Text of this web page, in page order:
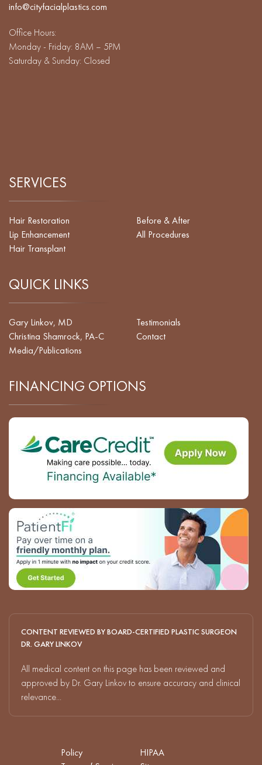
info@cityfacialplastics.com
Office Hours:
Monday - Friday: 8AM – 5PM
Saturday & Sunday: Closed
SERVICES
Hair Restoration
Lip Enhancement
Hair Transplant
Before & After
All Procedures
QUICK LINKS
Gary Linkov, MD
Christina Shamrock, PA-C
Media/Publications
Testimonials
Contact
FINANCING OPTIONS
CONTENT REVIEWED BY BOARD-CERTIFIED PLASTIC SURGEON
DR. GARY LINKOV
All medical content on this page has been reviewed and
approved by Dr. Gary Linkov to ensure accuracy and clinical
relevance...
Policy
HIPAA